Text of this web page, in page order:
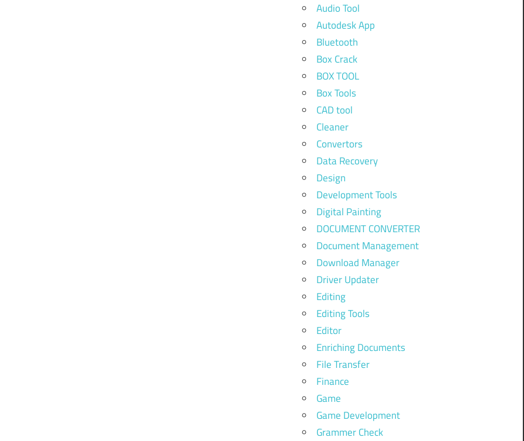
Audio Tool
Autodesk App
Bluetooth
Box Crack
BOX TOOL
Box Tools
CAD tool
Cleaner
Convertors
Data Recovery
Design
Development Tools
Digital Painting
DOCUMENT CONVERTER
Document Management
Download Manager
Driver Updater
Editing
Editing Tools
Editor
Enriching Documents
File Transfer
Finance
Game
Game Development
Grammer Check